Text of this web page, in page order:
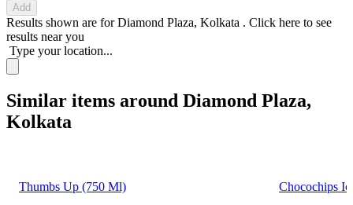
Add
Results shown are forDiamond Plaza, Kolkata . Click here to see
results near you
Type your location...
Similar items around Diamond Plaza,
Kolkata
Thumbs Up (750 Ml) Chocochips